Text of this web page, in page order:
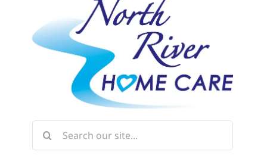
Search
for: